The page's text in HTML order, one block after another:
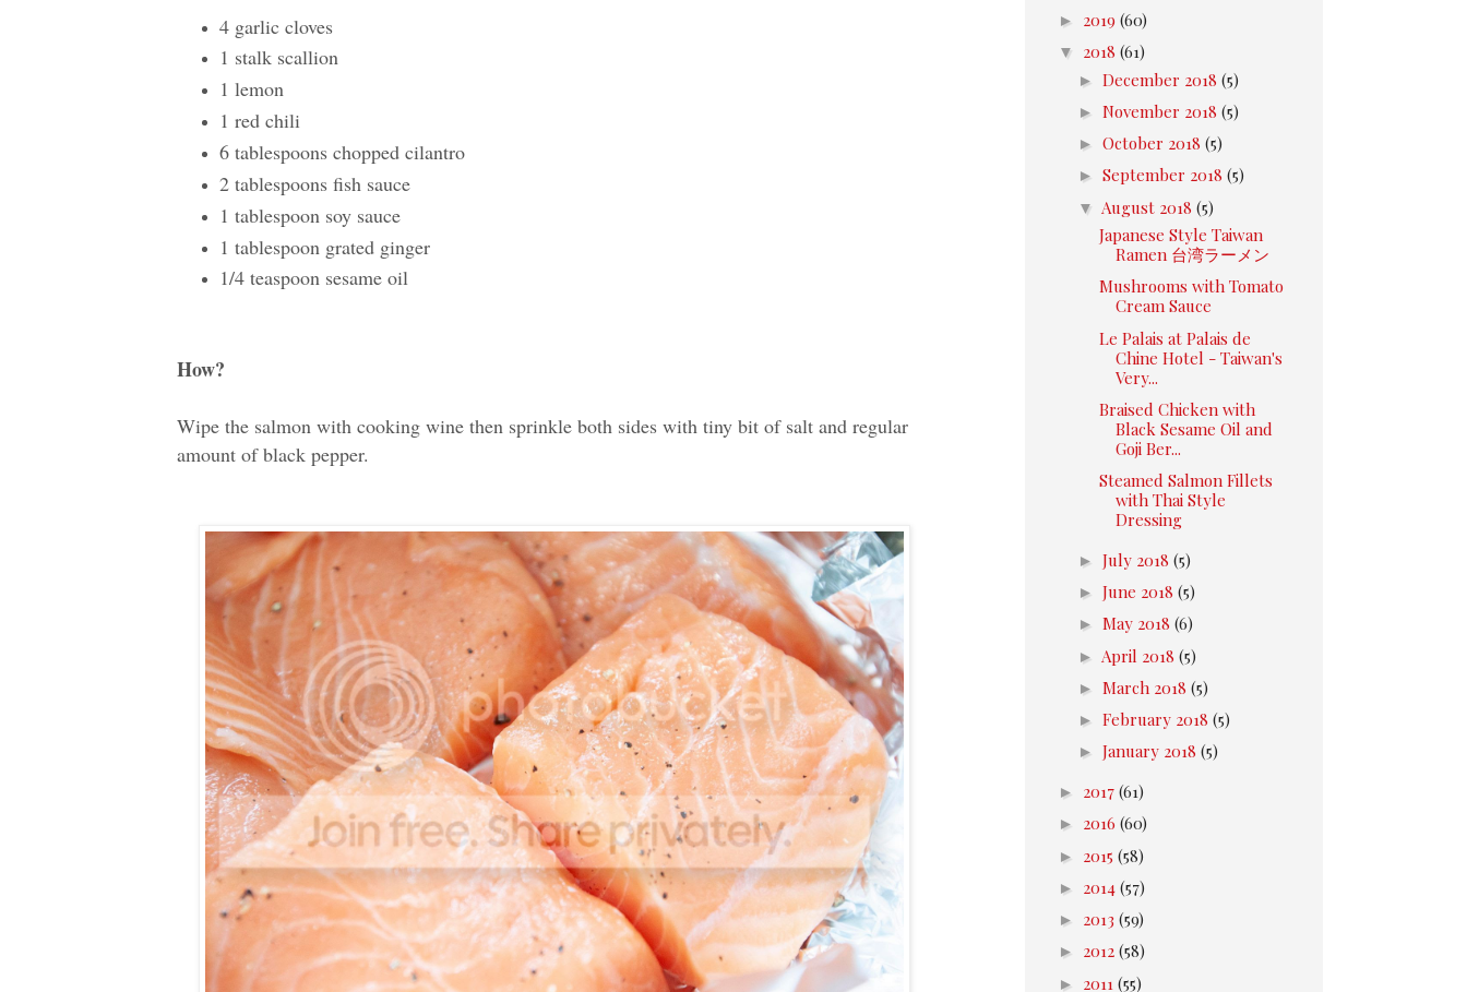
4 garlic cloves
1 stalk scallion
1 lemon
1 red chili
6 tablespoons chopped cilantro
2 tablespoons fish sauce
1 tablespoon soy sauce
1 tablespoon grated ginger
1/4 teaspoon sesame oil
How?
Wipe the salmon with cooking wine then sprinkle both sides with tiny bit of salt and regular
amount of black pepper.
► 2019 (60)
▼ 2018 (61)
► December 2018 (5)
► November 2018 (5)
► October 2018 (5)
► September 2018 (5)
▼ August 2018 (5)
Japanese Style Taiwan
Ramen 台湾ラーメン
Mushrooms with Tomato
Cream Sauce
Le Palais at Palais de
Chine Hotel - Taiwan's
Very...
Braised Chicken with
Black Sesame Oil and
Goji Ber...
Steamed Salmon Fillets
with Thai Style
Dressing
► July 2018 (5)
► June 2018 (5)
► May 2018 (6)
► April 2018 (5)
► March 2018 (5)
► February 2018 (5)
► January 2018 (5)
► 2017 (61)
► 2016 (60)
► 2015 (58)
► 2014 (57)
► 2013 (59)
► 2012 (58)
► 2011 (55)